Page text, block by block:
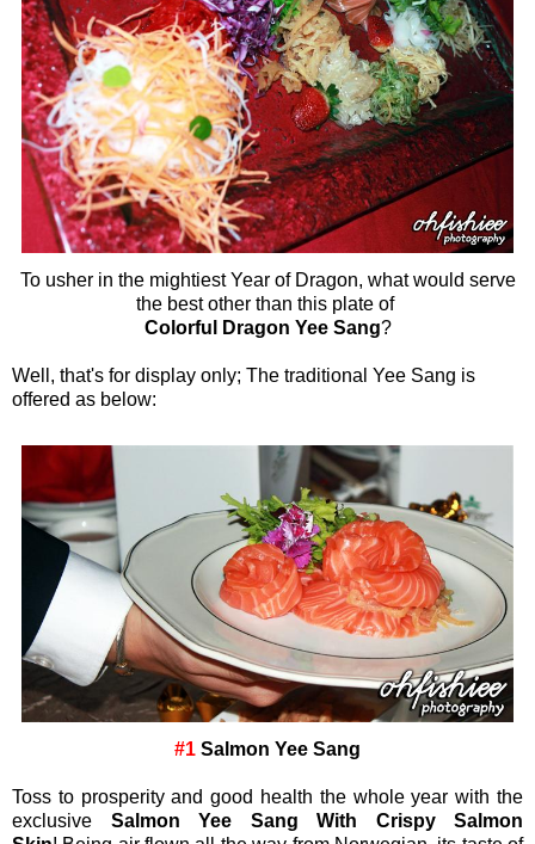
To usher in the mightiest Year of Dragon, what would serve
the best other than this plate of
Colorful Dragon Yee Sang?
Well, that's for display only; The traditional Yee Sang is
offered as below:
#1 Salmon Yee Sang
Toss to prosperity and good health the whole year with the
exclusive Salmon Yee Sang With Crispy Salmon